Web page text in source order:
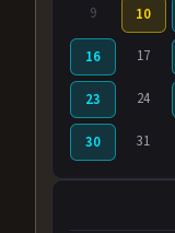
9 10
16 17
23 24
30 31